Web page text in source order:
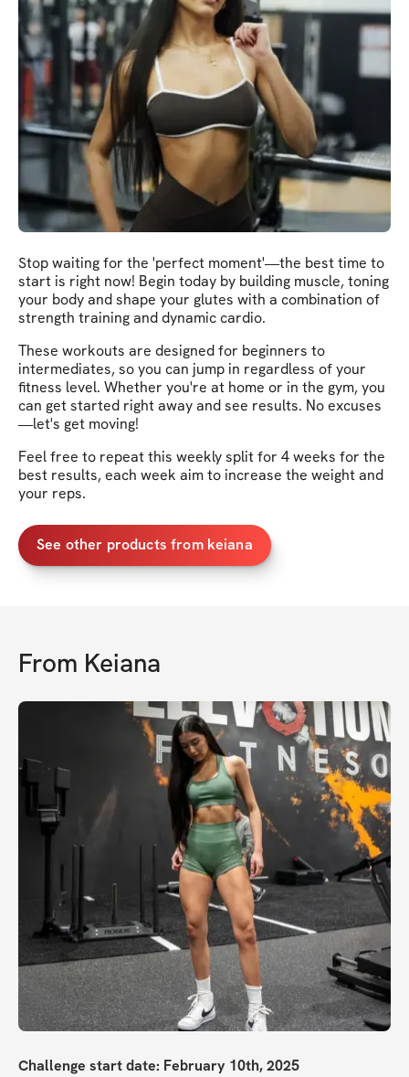
Stop waiting for the 'perfect moment'—the best time to
start is right now! Begin today by building muscle, toning
your body and shape your glutes with a combination of
strength training and dynamic cardio.
These workouts are designed for beginners to
intermediates, so you can jump in regardless of your
fitness level. Whether you're at home or in the gym, you
can get started right away and see results. No excuses
—let's get moving!
Feel free to repeat this weekly split for 4 weeks for the
best results, each week aim to increase the weight and
your reps.
See other products from keiana
From Keiana
Challenge start date: February 10th, 2025